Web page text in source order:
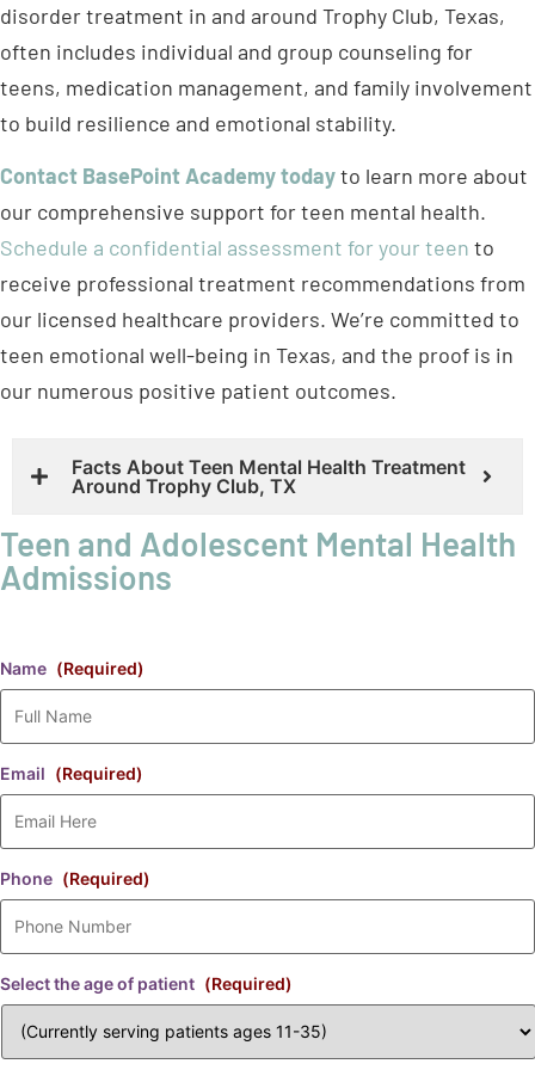
disorder treatment in and around Trophy Club, Texas,
often includes individual and group counseling for
teens, medication management, and family involvement
to build resilience and emotional stability.
Contact BasePoint Academy todayto learn more about
our comprehensive support for teen mental health.
Schedule a confidential assessment for your teen to
receive professional treatment recommendations from
our licensed healthcare providers. We’re committed to
teen emotional well-being in Texas, and the proof is in
our numerous positive patient outcomes.
Facts About Teen Mental Health Treatment
Around Trophy Club, TX
Teen and Adolescent Mental Health
Admissions
Name (Required)
Email (Required)
Phone (Required)
Select the age of patient (Required)